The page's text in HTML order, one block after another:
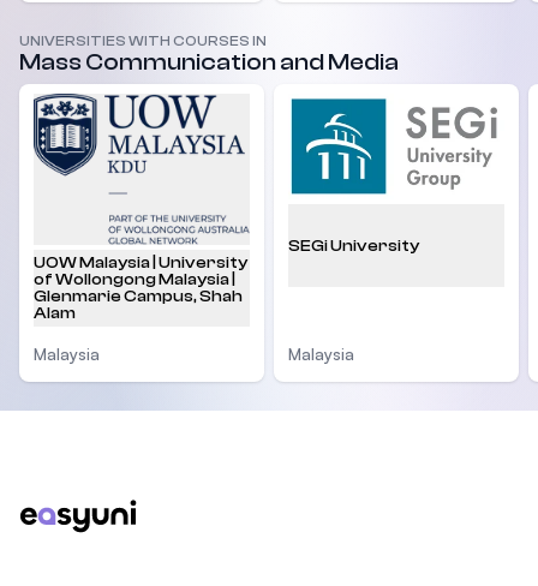
UNIVERSITIES WITH COURSES IN
Mass Communication and Media
UOW Malaysia | University
of Wollongong Malaysia |
Glenmarie Campus, Shah
Alam
Malaysia
SEGi University
Malaysia